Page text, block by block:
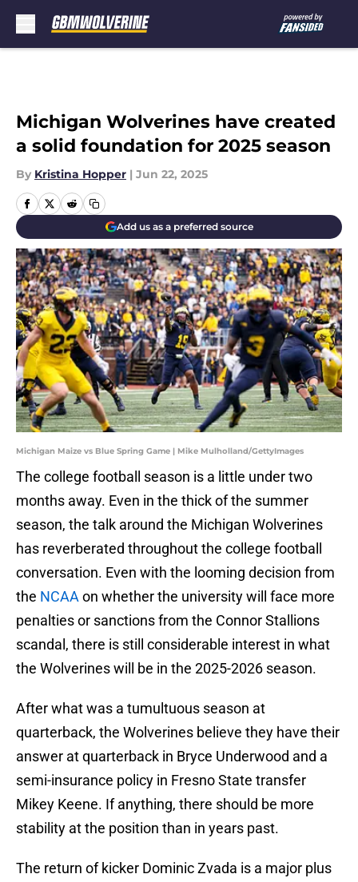
Michigan Wolverines have created
a solid foundation for 2025 season
By Kristina Hopper | Jun 22, 2025
Add us as a preferred source
Michigan Maize vs Blue Spring Game | Mike Mulholland/GettyImages
The college football season is a little under two
months away. Even in the thick of the summer
season, the talk around the Michigan Wolverines
has reverberated throughout the college football
conversation. Even with the looming decision from
the NCAA on whether the university will face more
penalties or sanctions from the Connor Stallions
scandal, there is still considerable interest in what
the Wolverines will be in the 2025-2026 season.
After what was a tumultuous season at
quarterback, the Wolverines believe they have their
answer at quarterback in Bryce Underwood and a
semi-insurance policy in Fresno State transfer
Mikey Keene. If anything, there should be more
stability at the position than in years past.
The return of kicker Dominic Zvada is a major plus